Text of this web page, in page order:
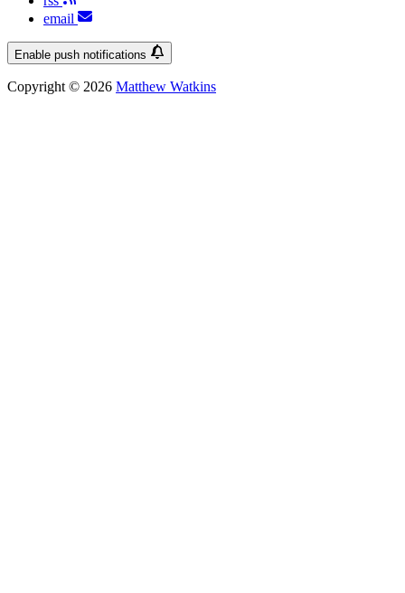
email
Enable push notifications
Copyright © 2026 Matthew Watkins